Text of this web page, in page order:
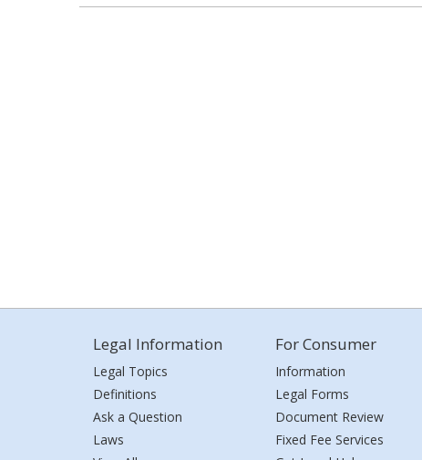
Legal Information
Legal Topics
Definitions
Ask a Question
Laws
For Consumer
Information
Legal Forms
Document Review
Fixed Fee Services